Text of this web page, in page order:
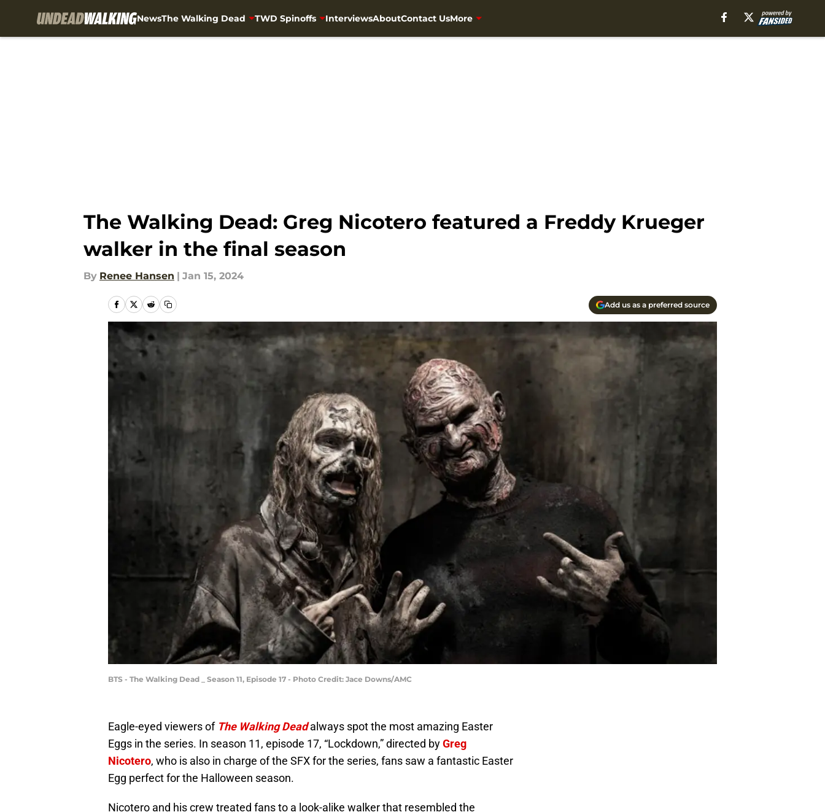
NewsThe Walking Dead TWD Spinoffs InterviewsAboutContact UsMore
The Walking Dead: Greg Nicotero featured a Freddy Krueger
walker in the final season
By Renee Hansen | Jan 15, 2024
Add us as a preferred source
BTS - The Walking Dead _ Season 11, Episode 17 - Photo Credit: Jace Downs/AMC
Eagle-eyed viewers of The Walking Deadalways spot the most amazing Easter
Eggs in the series. In season 11, episode 17, “Lockdown,” directed byGreg
Nicotero, who is also in charge of the SFX for the series, fans saw a fantastic Easter
Egg perfect for the Halloween season.
Nicotero and his crew treated fans to a look-alike walker that resembled the